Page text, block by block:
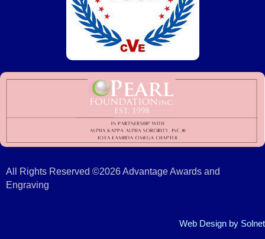
All Rights Reserved ©2026 Advantage Awards and
Engraving
Web Design by Solnet